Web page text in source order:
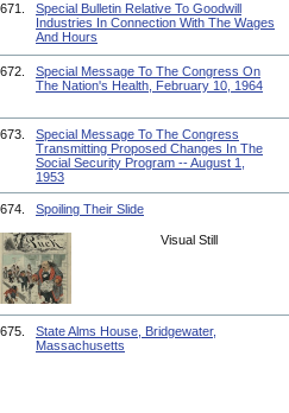
671.
Special Bulletin Relative To Goodwill
Industries In Connection With The Wages
And Hours
672.
Special Message To The Congress On
The Nation's Health, February 10, 1964
673.
Special Message To The Congress
Transmitting Proposed Changes In The
Social Security Program -- August 1,
1953
674. Spoiling Their Slide
Visual Still
675.
State Alms House, Bridgewater,
Massachusetts